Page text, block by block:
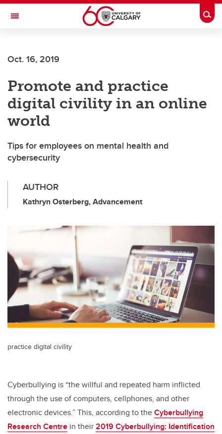
Skip to main content
Toggle Navigation
Oct. 16, 2019
Promote and practice
digital civility in an online
world
Tips for employees on mental health and
cybersecurity
AUTHOR
Kathryn Osterberg, Advancement
practice digital civility
Cyberbullying is “the willful and repeated harm inflicted
through the use of computers, cellphones, and other
electronic devices.” This, according to theCyberbullying
Research Centre in their2019 Cyberbullying: Identification